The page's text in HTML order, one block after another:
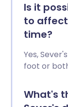
Is it
to
time?
Yes,
foot or
What's